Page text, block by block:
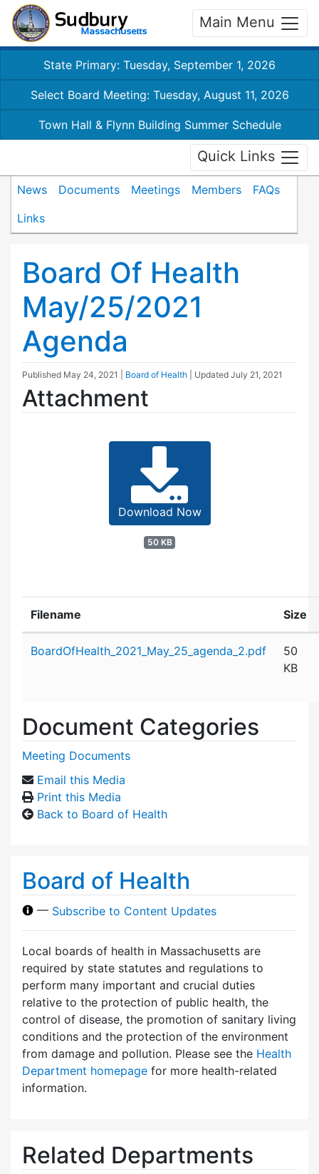
Main Menu
State Primary: Tuesday, September 1, 2026
Select Board Meeting: Tuesday, August 11, 2026
Town Hall & Flynn Building Summer Schedule
Quick Links
News Documents Meetings Members
FAQs
Links
Board Of Health
May/25/2021
Agenda
Published May 24, 2021 Board of Health | Updated July 21, 2021
Attachment
Download Now
50 KB
Filename Size
BoardOfHealth_2021_May_25_agenda_2.pdf
50
KB
Document Categories
Meeting Documents
Email this Media
Print this Media
Back to Board of Health
Board of Health
— Subscribe to Content Updates
Local boards of health in Massachusetts are
required by state statutes and regulations to
perform many important and crucial duties
relative to the protection of public health, the
control of disease, the promotion of sanitary living
conditions and the protection of the environment
from damage and pollution. Please see the Health
Department homepage for more health-related
information.
Related Departments